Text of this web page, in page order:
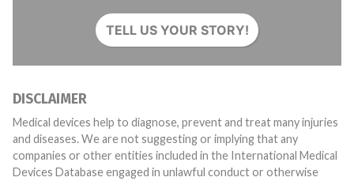
TELL US YOUR STORY!
DISCLAIMER
Medical devices help to diagnose, prevent and treat many injuries
and diseases. We are not suggesting or implying that any
companies or other entities included in the International Medical
Devices Database engaged in unlawful conduct or otherwise